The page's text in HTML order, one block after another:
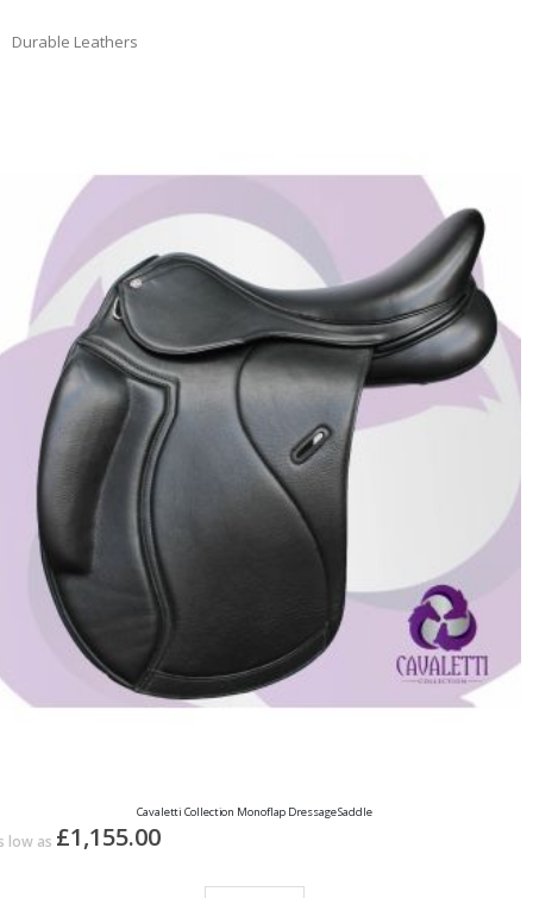
Durable Leathers
Cavaletti Collection Monoflap Dressage Saddle
low as £1,155.00